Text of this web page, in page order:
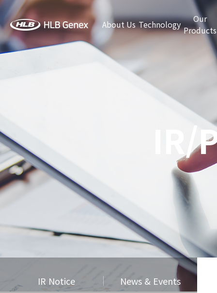
About Us Technology
Our
Products
IR Notice News & Events